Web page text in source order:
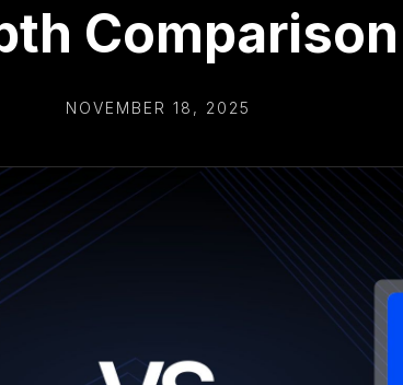
Comparison
NOVEMBER 18, 2025